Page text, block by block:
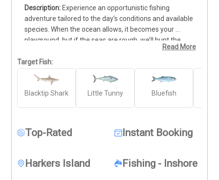
Experience an opportunistic fishing
adventure tailored to the day’s conditions and available
species. When the ocean allows, it becomes your
playground, but if the seas are rough, we’ll hunt the
nearshore waters for action-packed opportunities. This
trip focuses on sight fishing for the lightning-fast False
Albacore (Little Tunny), averaging 7-9 pounds and
reaching speeds of 45 mph. Other exciting targets
include hard-fighting Bull Drum, powerful Amberjack,
let’s find your next trophy fish!
Read More
Target Fish:
Blacktip Shark Little Tunny Bluefish
Top-Rated Instant Booking
Harkers Island Fishing - Inshore